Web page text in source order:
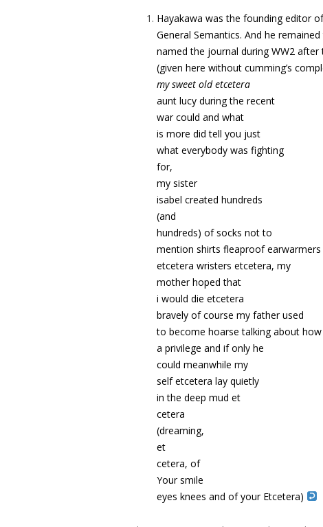
Hayakawa was the founding editor
General Semantics. And he
named the journal during WW2 after
(given here without cumming’s
my sweet old etcetera
aunt lucy during the recent
war could and what
is more did tell you just
what everybody was fighting
for,
my sister
isabel created hundreds
(and
hundreds) of socks not to
mention shirts fleaproof earwarmers
etcetera wristers etcetera, my
mother hoped that
i would die etcetera
bravely of course my father used
to become hoarse talking about
a privilege and if only he
could meanwhile my
self etcetera lay quietly
in the deep mud et
cetera
(dreaming,
et
cetera, of
Your smile
eyes knees and of your Etcetera)